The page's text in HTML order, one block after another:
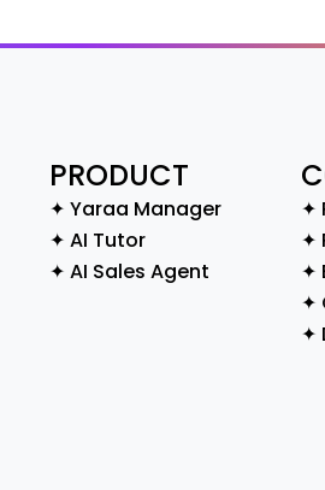
PRODUCT
✦ Yaraa Manager
✦ AI Tutor
✦ AI Sales Agent
✦
✦
✦
✦
✦